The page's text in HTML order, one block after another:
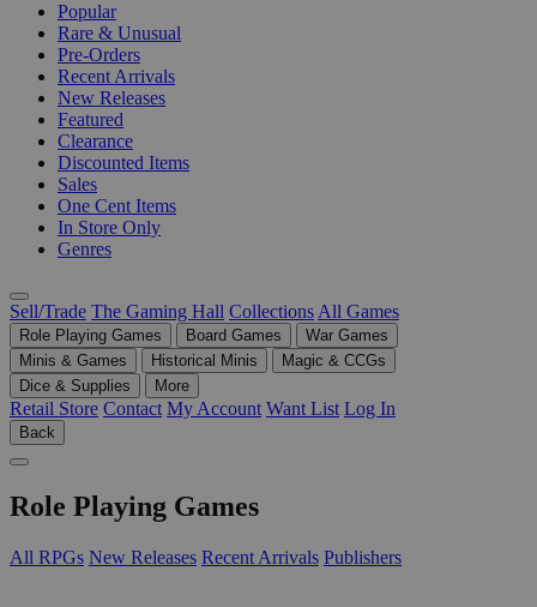
Popular
Rare & Unusual
Pre-Orders
Recent Arrivals
New Releases
Featured
Clearance
Discounted Items
Sales
One Cent Items
In Store Only
Genres
Sell/Trade The Gaming Hall Collections All Games
Role Playing Games Board Games
War Games
Minis & Games
Historical Minis
Magic & CCGs
Dice & Supplies
More
Retail Store Contact My Account Want List Log In
Back
Role Playing Games
All RPGs New Releases Recent Arrivals Publishers